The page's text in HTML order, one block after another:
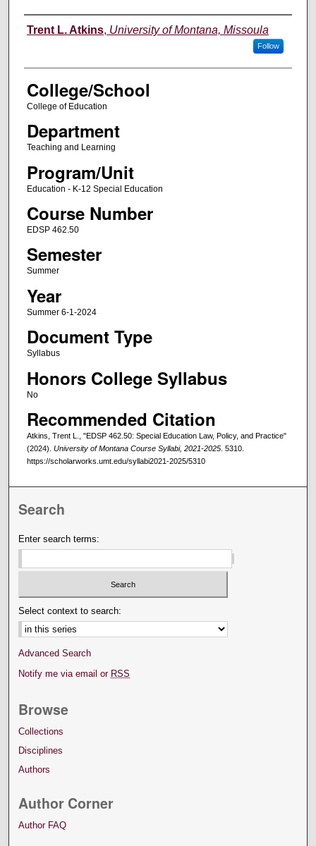
Instructor
Trent L. Atkins, University of Montana, Missoula
Follow
College/School
College of Education
Department
Teaching and Learning
Program/Unit
Education - K-12 Special Education
Course Number
EDSP 462.50
Semester
Summer
Year
Summer 6-1-2024
Document Type
Syllabus
Honors College Syllabus
No
Recommended Citation
Atkins, Trent L., "EDSP 462.50: Special Education Law, Policy, and Practice"
(2024). University of Montana Course Syllabi, 2021-2025. 5310.
https://scholarworks.umt.edu/syllabi2021-2025/5310
Search
Enter search terms:
Select context to search:
Advanced Search
Notify me via email or RSS
Browse
Collections
Disciplines
Authors
Author Corner
Author FAQ